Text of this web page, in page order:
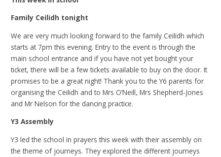
Family Ceilidh tonight
We are very much looking forward to the family Ceilidh which
starts at 7pm this evening. Entry to the event is through the
main school entrance and if you have not yet bought your
ticket, there will be a few tickets available to buy on the door. It
promises to be a great night! Thank you to the Y6 parents for
organising the Ceilidh and to Mrs O’Neill, Mrs Shepherd-Jones
and Mr Nelson for the dancing practice.
Y3 Assembly
Y3 led the school in prayers this week with their assembly on
the theme of journeys. They explored the different journeys